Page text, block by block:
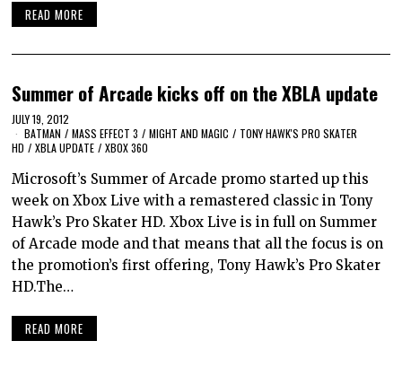
READ MORE
Summer of Arcade kicks off on the XBLA update
JULY 19, 2012
BATMAN / MASS EFFECT 3 / MIGHT AND MAGIC / TONY HAWK'S PRO SKATER
HD / XBLA UPDATE / XBOX 360
Microsoft’s Summer of Arcade promo started up this
week on Xbox Live with a remastered classic in Tony
Hawk’s Pro Skater HD. Xbox Live is in full on Summer
of Arcade mode and that means that all the focus is on
the promotion’s first offering, Tony Hawk’s Pro Skater
HD.The…
READ MORE